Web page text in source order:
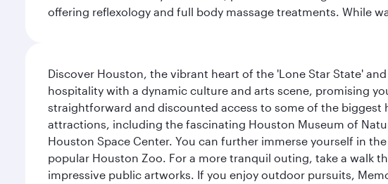
offering reflexology and full body massage treatments. While
Discover Houston, the vibrant heart of the 'Lone Star State'
hospitality with a dynamic culture and arts scene, promising
straightforward and discounted access to some of the biggest
attractions, including the fascinating Houston Museum of
Houston Space Center. You can further immerse yourself in
popular Houston Zoo. For a more tranquil outing, take a walk
impressive public artworks. If you enjoy outdoor pursuits,